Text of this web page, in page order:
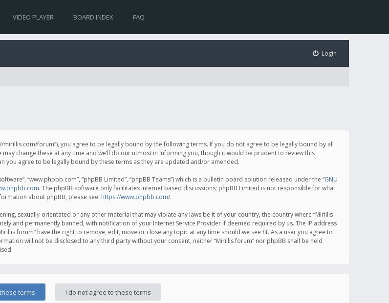
VIDEO PLAYER BOARD INDEX FAQ
Login
mirillis.com/forum”), you agree to be legally bound by the following terms. If you do not agree to be legally bound by all
change these at any time and we’ll do our utmost in informing you, though it would be prudent to review this
you agree to be legally bound by these terms as they are updated and/or amended.
“www.phpbb.com”, “phpBB Limited”, “phpBB Teams”) which is a bulletin board solution released under the “GNU
. The phpBB software only facilitates internet based discussions; phpBB Limited is not responsible for what
about phpBB, please see: https://www.phpbb.com/.
sexually-orientated or any other material that may violate any laws be it of your country, the country where “Mirillis
and permanently banned, with notification of your Internet Service Provider if deemed required by us. The IP address
forum” have the right to remove, edit, move or close any topic at any time should we see fit. As a user you agree to
will not be disclosed to any third party without your consent, neither “Mirillis forum” nor phpBB shall be held